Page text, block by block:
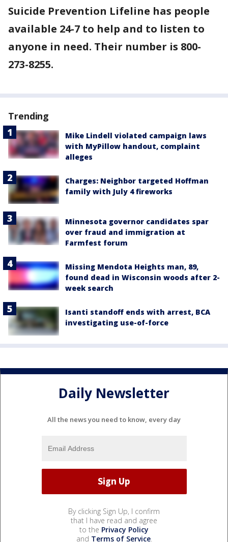
Suicide Prevention Lifeline has people
available 24-7 to help and to listen to
anyone in need. Their number is 800-
273-8255.
Trending
Mike Lindell violated campaign laws
with MyPillow handout, complaint
alleges
Charges: Neighbor targeted Hoffman
family with July 4 fireworks
Minnesota governor candidates spar
over fraud and immigration at
Farmfest forum
Missing Mendota Heights man, 89,
found dead in Wisconsin woods after 2-
week search
Isanti standoff ends with arrest, BCA
investigating use-of-force
Daily Newsletter
All the news you need to know, every day
By clicking Sign Up, I confirm
that I have read and agree
to the Privacy Policy
and Terms of Service.